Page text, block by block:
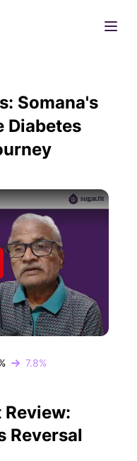
Somana's
Diabetes
7.8%
Reversal